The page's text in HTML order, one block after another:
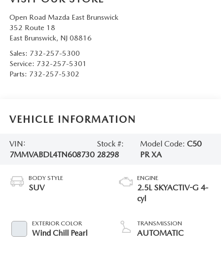
Open Road Mazda East Brunswick
352 Route 18
East Brunswick, NJ 08816
Sales: 732-257-5300
Service: 732-257-5301
Parts: 732-257-5302
VEHICLE INFORMATION
VIN:
7MMVABDL4TN608730
Stock #:
28298
Model Code: C50
PR XA
BODY STYLE
SUV
EXTERIOR COLOR
Wind Chill Pearl
ENGINE
2.5L SKYACTIV-G 4-
cyl
TRANSMISSION
AUTOMATIC